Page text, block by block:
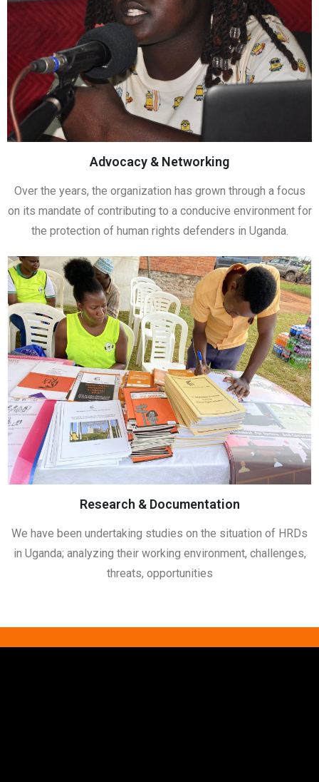
Advocacy & Networking
Over the years, the organization has grown through a focus
on its mandate of contributing to a conducive environment for
the protection of human rights defenders in Uganda.
Research & Documentation
We have been undertaking studies on the situation of HRDs
in Uganda; analyzing their working environment, challenges,
threats, opportunities